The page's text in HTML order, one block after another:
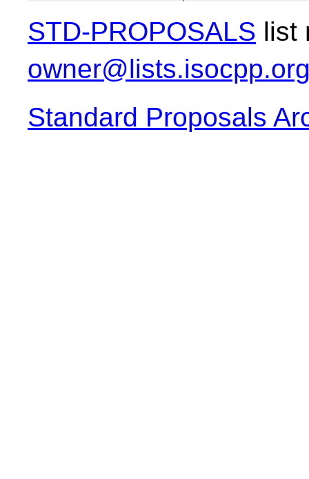
STD-PROPOSALS list
Standard Proposals